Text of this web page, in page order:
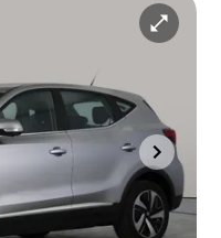
Electric
Automatic